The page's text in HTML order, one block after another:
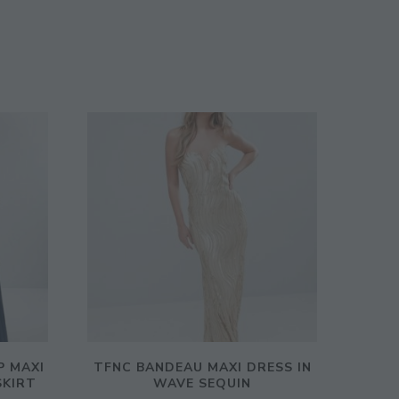
MAXI
TFNC BANDEAU MAXI DRESS IN
WAVE SEQUIN